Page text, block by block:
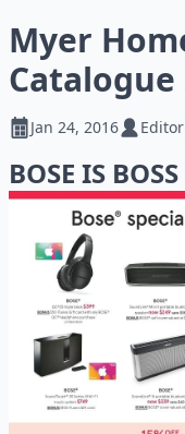
Myer
Catalogue
Jan 24, 2016 Editor
BOSE IS BOSS